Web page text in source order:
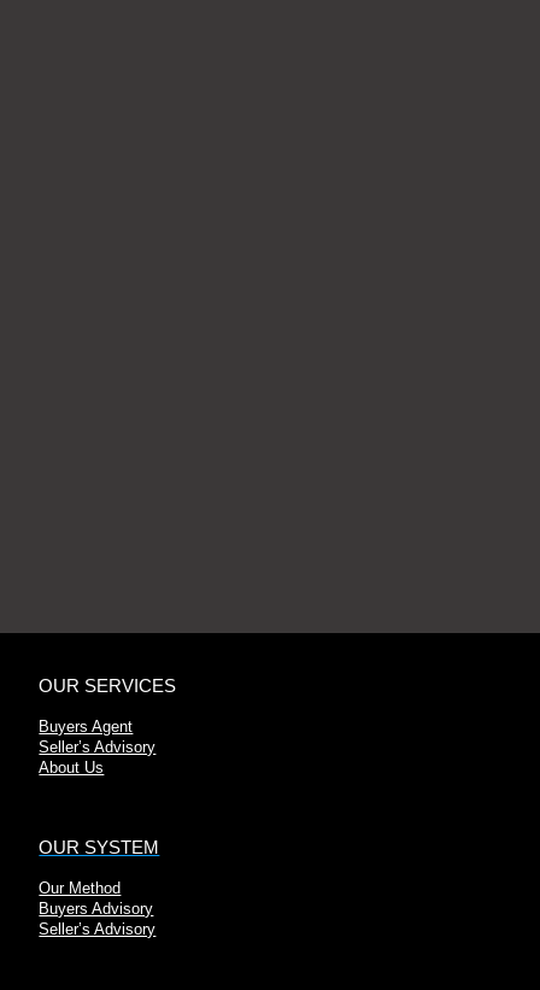
OUR SERVICES
Buyers Agent
Seller’s Advisory
About Us
OUR SYSTEM
Our Method
Buyers Advisory
Seller’s Advisory